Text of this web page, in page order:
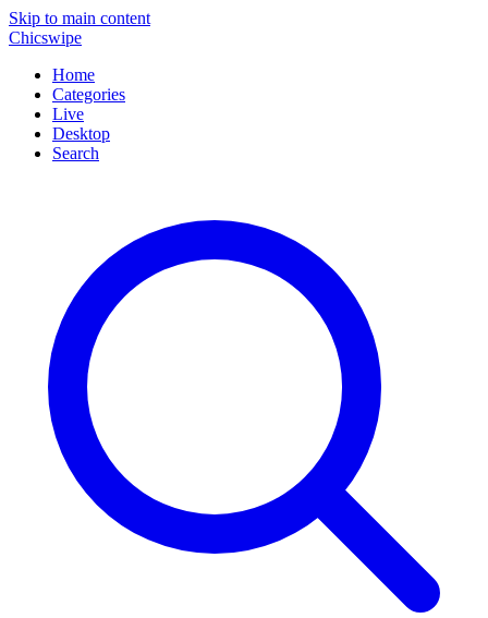
Skip to main content
Chicswipe
Home
Categories
Live
Desktop
Search